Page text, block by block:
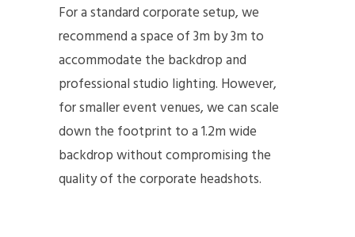
For a standard corporate setup, we
recommend a space of 3m by 3m to
accommodate the backdrop and
professional studio lighting. However,
for smaller event venues, we can scale
down the footprint to a 1.2m wide
backdrop without compromising the
quality of the corporate headshots.